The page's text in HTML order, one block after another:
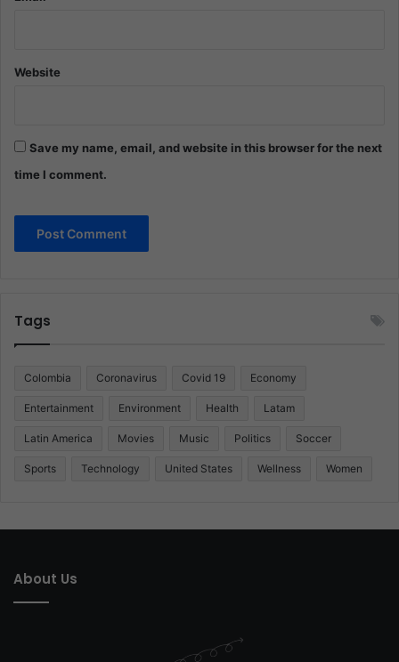
Website
Save my name, email, and website in this browser for the next
time I comment.
Tags
Colombia Coronavirus Covid 19 Economy
Entertainment Environment Health Latam
Latin America Movies Music Politics Soccer
Sports Technology United States Wellness Women
About Us